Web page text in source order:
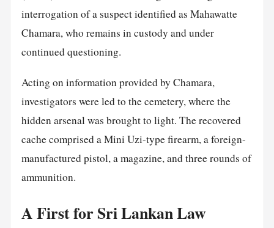
interrogation of a suspect identified as Mahawatte
Chamara, who remains in custody and under
continued questioning.
Acting on information provided by Chamara,
investigators were led to the cemetery, where the
hidden arsenal was brought to light. The recovered
cache comprised a Mini Uzi-type firearm, a foreign-
manufactured pistol, a magazine, and three rounds of
ammunition.
A First for Sri Lankan Law